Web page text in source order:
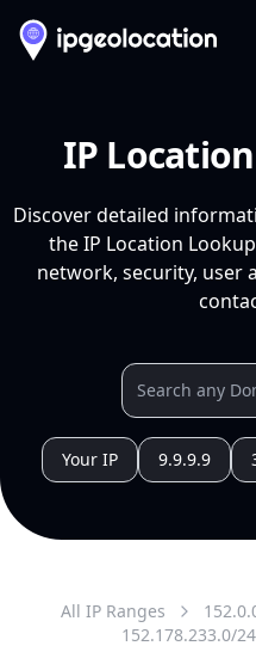
IP
Discover detailed
the IP Location
network, security, user
Your IP 9.9.9.9
All IP Ranges
152.178.233.0/24